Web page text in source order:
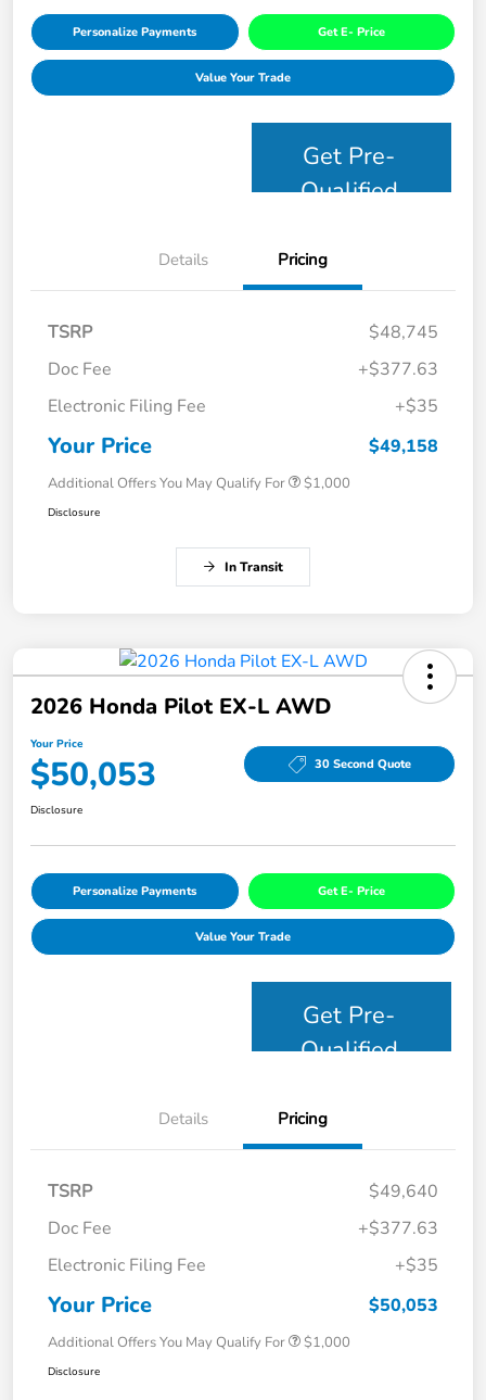
Personalize Payments Get E- Price
Value Your Trade
Get Pre-
Qualified
Details Pricing
TSRP
$48,745
Doc Fee
+$377.63
Electronic Filing Fee
+$35
Your Price $49,158
Additional Offers You May Qualify For $1,000
Disclosure
In Transit
2026 Honda Pilot EX-L AWD
Your Price
$50,053 30 Second Quote
Disclosure
Personalize Payments Get E- Price
Value Your Trade
Get Pre-
Qualified
Details Pricing
TSRP
$49,640
Doc Fee
+$377.63
Electronic Filing Fee
+$35
Your Price $50,053
Additional Offers You May Qualify For $1,000
Disclosure